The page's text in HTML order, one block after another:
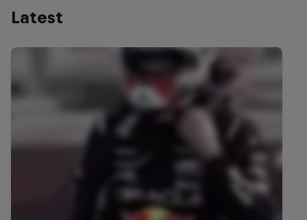
Latest